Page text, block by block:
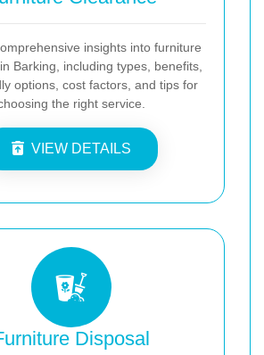
insights into furniture
Barking, including types, benefits,
options, cost factors, and tips for
the right service.
VIEW DETAILS
Disposal